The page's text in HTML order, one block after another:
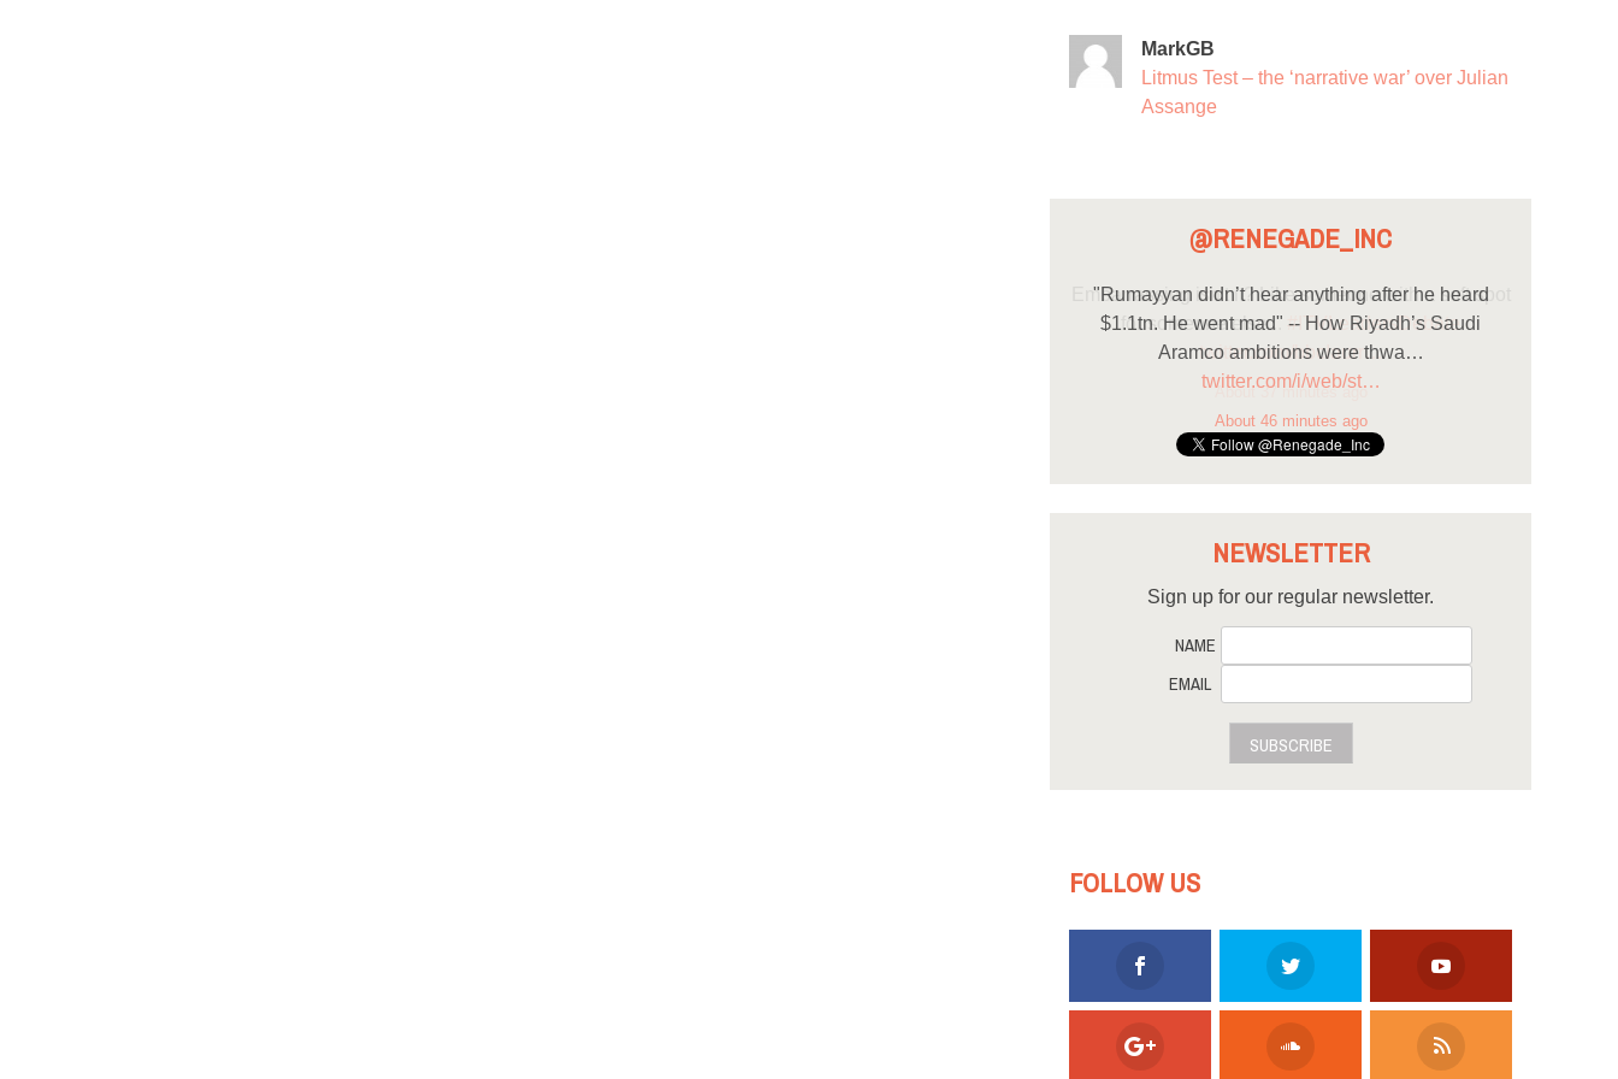
MarkGB
Litmus Test – the ‘narrative war’ over Julian
Assange
@RENEGADE_INC
"Rumayyan didn’t hear anything after he heard
$1.1tn. He went mad" -- How Riyadh’s Saudi
Aramco ambitions were thwa…
twitter.com/i/web/st…
About 46 minutes ago
NEWSLETTER
Sign up for our regular newsletter.
NAME
EMAIL
SUBSCRIBE
FOLLOW US